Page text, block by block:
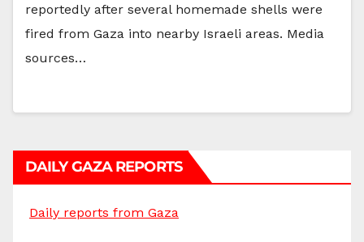
reportedly after several homemade shells were
fired from Gaza into nearby Israeli areas. Media
sources…
DAILY GAZA REPORTS
Daily reports from Gaza